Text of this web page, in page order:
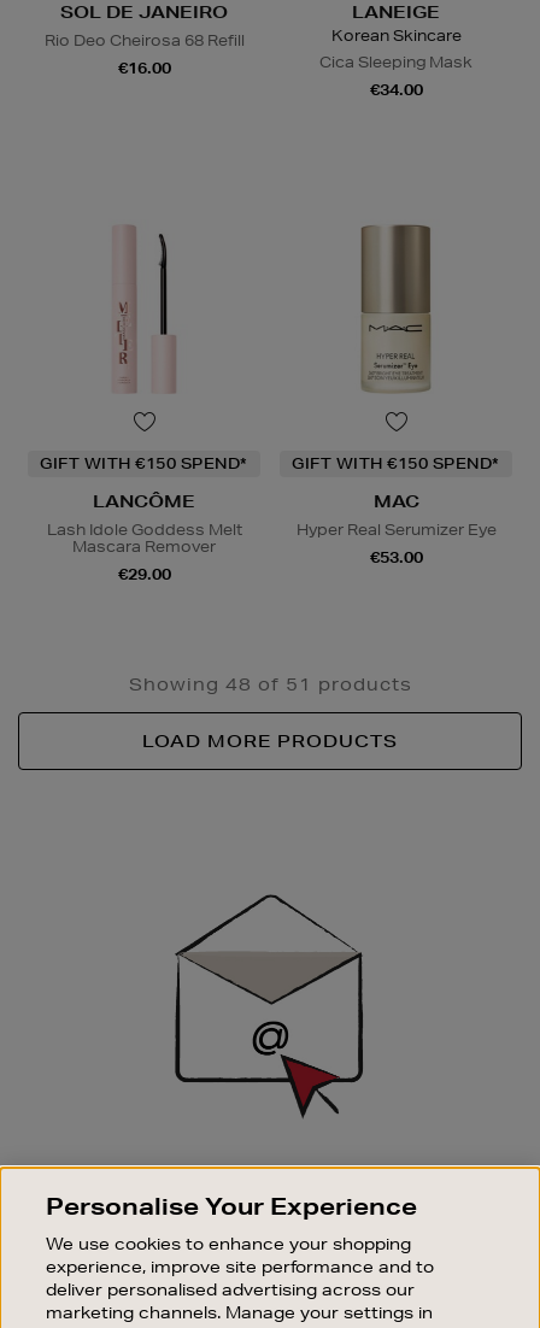
SOL DE JANEIRO
Rio Deo Cheirosa 68 Refill
€16.00
LANEIGE
Korean Skincare
Cica Sleeping Mask
€34.00
GIFT WITH €150 SPEND*
LANCÔME
Lash Idole Goddess Melt
Mascara Remover
€29.00
GIFT WITH €150 SPEND*
MAC
Hyper Real Serumizer Eye
€53.00
Showing 48 of 51 products
LOAD MORE PRODUCTS
SIGN UP FOR EMAIL
Good things happen to those who sign up. Stay up to
sale events.
SUBSCRIBE
Personalise Your Experience
We use cookies to enhance your shopping
experience, improve site performance and to
deliver personalised advertising across our
marketing channels. Manage your settings in